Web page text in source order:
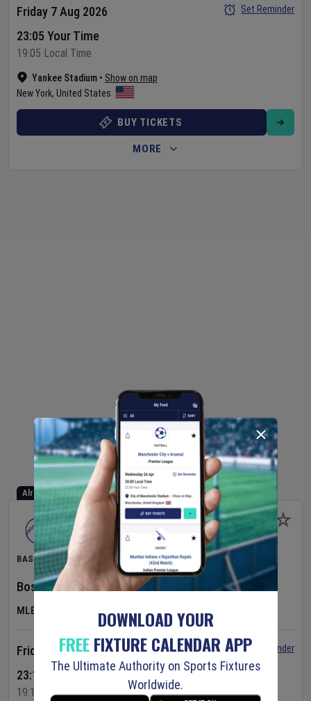
Yankee Stadium • Show on map
New York, United States
Friday 7 Aug 2026
23:05 Your Time
19:05 Local Time
Set Reminder
BUY TICKETS
MORE
Already Started
BASEBALL
Boston Red Sox vAthletics
MLB
Friday 7 Aug 2026
23:10 Your Time
19:10 Local Time
Set Reminder
DOWNLOAD YOUR
FREEFIXTURE CALENDAR APP
The Ultimate Authority on Sports Fixtures
Worldwide.